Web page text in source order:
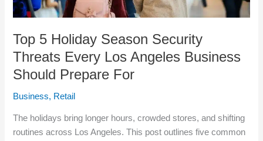
Top 5 Holiday Season Security
Threats Every Los Angeles Business
Should Prepare For
Business, Retail
The holidays bring longer hours, crowded stores, and shifting
routines across Los Angeles. This post outlines five common
Should
For